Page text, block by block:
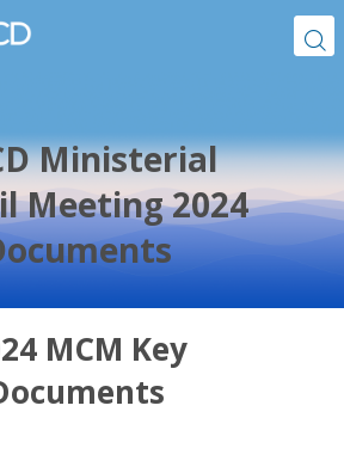
Ministerial
Meeting 2024
MCM Key